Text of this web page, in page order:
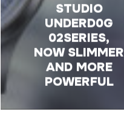
STUDIO
UNDERD0G
02SERIES,
NOW SLIMMER
AND MORE
POWERFUL